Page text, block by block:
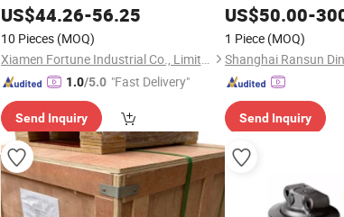
US$44.26-56.25
10 Pieces (MOQ)
Xiamen Fortune Industrial Co., Limited
1.0/5.0 "Fast Delivery"
Send Inquiry
Construction
US$50.00-
1 Piece (MOQ)
Send Inquiry